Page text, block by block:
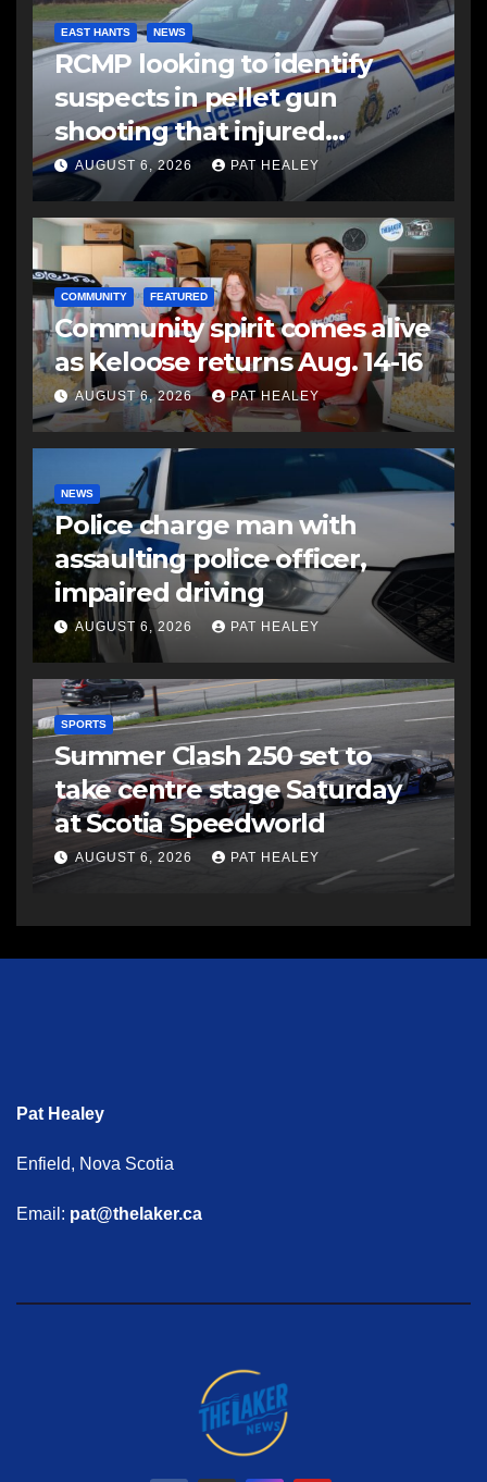
EAST HANTS NEWS
RCMP looking to identify
suspects in pellet gun
shooting that injured
another man
AUGUST 6, 2026 PAT HEALEY
COMMUNITY FEATURED
Community spirit comes alive
as Keloose returns Aug. 14-16
AUGUST 6, 2026 PAT HEALEY
NEWS
Police charge man with
assaulting police officer,
impaired driving
AUGUST 6, 2026 PAT HEALEY
SPORTS
Summer Clash 250 set to
take centre stage Saturday
at Scotia Speedworld
AUGUST 6, 2026 PAT HEALEY
Pat Healey
Enfield, Nova Scotia
Email: pat@thelaker.ca